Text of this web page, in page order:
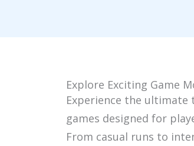
Explore Exciting Game
Experience the
games designed for
From casual runs to